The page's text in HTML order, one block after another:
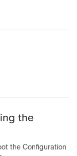
the
the Configuration